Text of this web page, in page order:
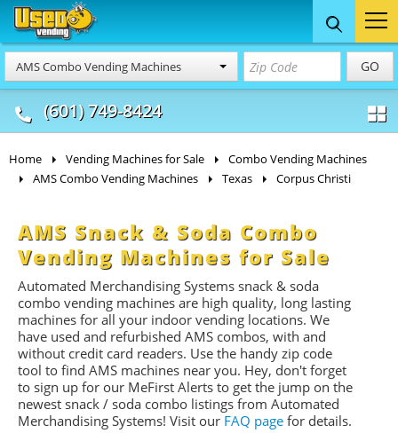
AMS Combo Vending Machines GO
(601) 749-8424
Food Trucks
& Mobile Kitchens
Concession
& Food Trailers
Home Vending Machines for Sale
Combo Vending Machines
AMS Combo Vending Machines
Texas Corpus Christi
AMS Snack & Soda Combo
Vending Machines for Sale
Automated Merchandising Systems snack & soda
combo vending machines are high quality, long lasting
machines for all your indoor vending locations. We
have used and refurbished AMS combos, with and
without credit card readers. Use the handy zip code
tool to find AMS machines near you. Hey, don't forget
to sign up for our MeFirst Alerts to get the jump on the
newest snack / soda combo listings from Automated
Merchandising Systems! Visit our FAQ page for details.